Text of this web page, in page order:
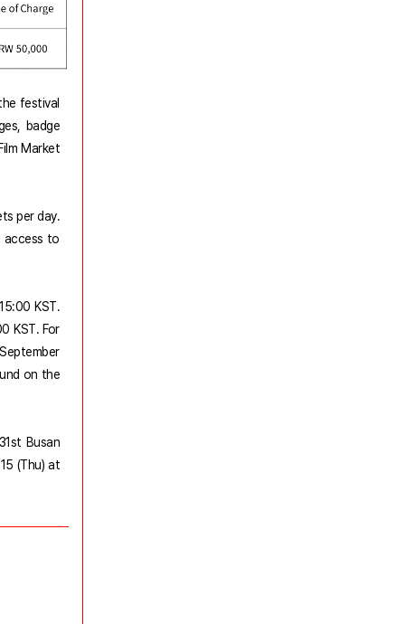
festival
badge
Market
per day.
access to
KST.
KST. For
on the
Busan
(Thu) at